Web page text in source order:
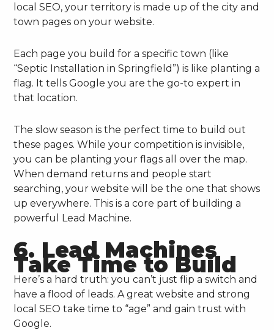
local SEO, your territory is made up of the city and
town pages on your website.
Each page you build for a specific town (like
“Septic Installation in Springfield”) is like planting a
flag. It tells Google you are the go-to expert in
that location.
The slow season is the perfect time to build out
these pages. While your competition is invisible,
you can be planting your flags all over the map.
When demand returns and people start
searching, your website will be the one that shows
up everywhere. This is a core part of building a
powerful Lead Machine.
6. Lead Machines
Take Time to Build
Here’s a hard truth: you can’t just flip a switch and
have a flood of leads. A great website and strong
local SEO take time to “age” and gain trust with
Google.